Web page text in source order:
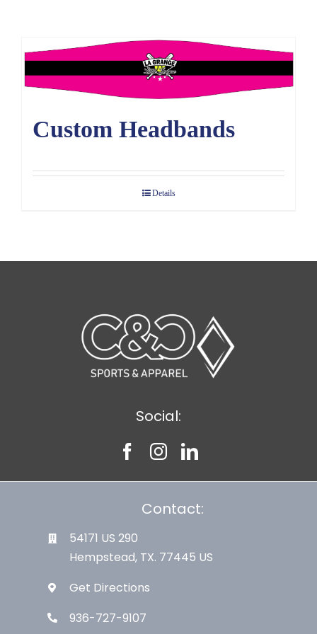
Resources
Custom Headbands
Details
Social:
Contact:
54171 US 290
Hempstead, TX. 77445 US
Get Directions
936-727-9107